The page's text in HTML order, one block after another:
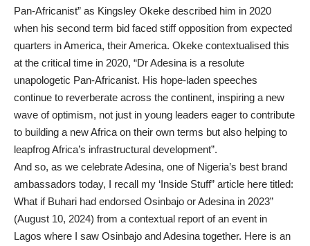
Pan-Africanist” as Kingsley Okeke described him in 2020
when his second term bid faced stiff opposition from expected
quarters in America, their America. Okeke contextualised this
at the critical time in 2020, “Dr Adesina is a resolute
unapologetic Pan-Africanist. His hope-laden speeches
continue to reverberate across the continent, inspiring a new
wave of optimism, not just in young leaders eager to contribute
to building a new Africa on their own terms but also helping to
leapfrog Africa’s infrastructural development”.
And so, as we celebrate Adesina, one of Nigeria’s best brand
ambassadors today, I recall my ‘Inside Stuff” article here titled:
What if Buhari had endorsed Osinbajo or Adesina in 2023”
(August 10, 2024) from a contextual report of an event in
Lagos where I saw Osinbajo and Adesina together. Here is an